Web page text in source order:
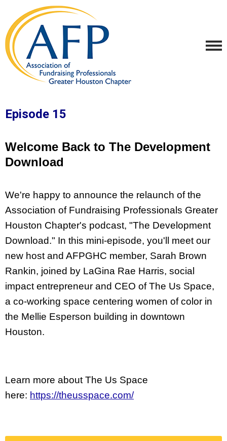
Episode 15
Welcome Back to The Development
Download
We're happy to announce the relaunch of the
Association of Fundraising Professionals Greater
Houston Chapter's podcast, "The Development
Download." In this mini-episode, you'll meet our
new host and AFPGHC member, Sarah Brown
Rankin, joined by LaGina Rae Harris, social
impact entrepreneur and CEO of The Us Space,
a co-working space centering women of color in
the Mellie Esperson building in downtown
Houston.
Learn more about The Us Space
here: https://theusspace.com/